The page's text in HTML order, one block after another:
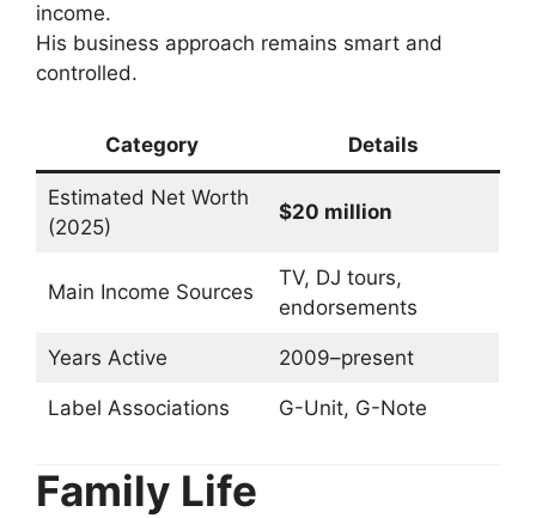
income.
His business approach remains smart and
controlled.
Category Details
Estimated Net Worth
(2025)
$20 million
Main Income Sources
TV, DJ tours,
endorsements
Years Active 2009–present
Label Associations G-Unit, G-Note
Family Life